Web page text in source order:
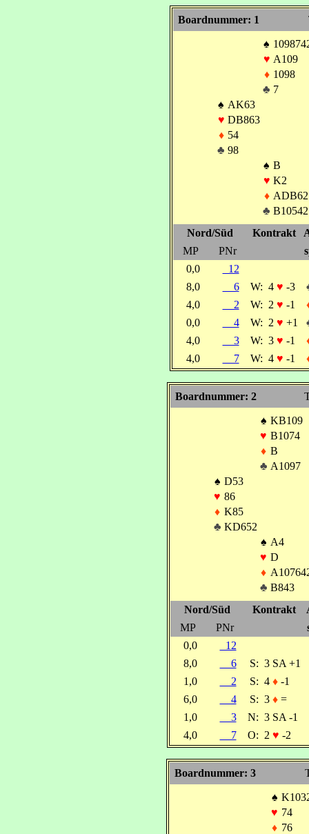
Boardnummer: 1
♠
♥ A109
♦ 1098
♣ 7
♠ AK63
♥ DB863
♦ 54
♣ 98
♠ B
♥ K2
♦ ADB62
♣ B10542
Nord/Süd
Kontrakt
MP
PNr
0,0
12
8,0
6 W: 4 ♥ -3
4,0
2 W: 2 ♥ -1
0,0
4 W: 2 ♥ +1
4,0
3 W: 3 ♥ -1
4,0
7 W: 4 ♥ -1
Boardnummer: 2
♠ KB109
♥ B1074
♦ B
♣ A1097
♠ D53
♥ 86
♦ K85
♣ KD652
♠ A4
♥ D
♦
♣ B843
Nord/Süd
Kontrakt
MP
PNr
0,0
12
8,0
6 S: 3 SA +1
1,0
2 S: 4 ♦-1
6,0
4 S: 3 ♦=
1,0
3 N: 3 SA -1
4,0
7 O: 2 ♥ -2
Boardnummer: 3
♠
♥ 74
♦ 76